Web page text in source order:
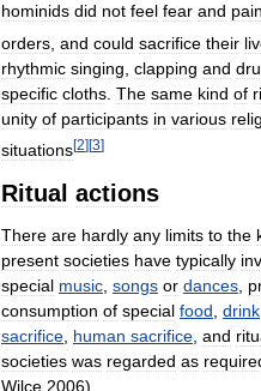
hominids did not feel fear and pain
orders and could sacrifice their
rhythmic singing clapping and
specific cloths The same kind of
unity of participants in various
situations[2][3]
Ritual actions
There are hardly any limits to the
present societies have typically
special music, songs or dances,
consumption of special food, drink
sacrifice, human sacrifice, and
societies was regarded as
Wilce 2006).